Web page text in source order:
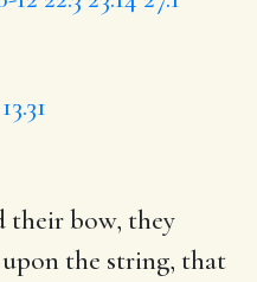
their bow, they
the string, that